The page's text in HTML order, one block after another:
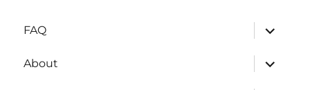
FAQ
expand
child
About
expand
child